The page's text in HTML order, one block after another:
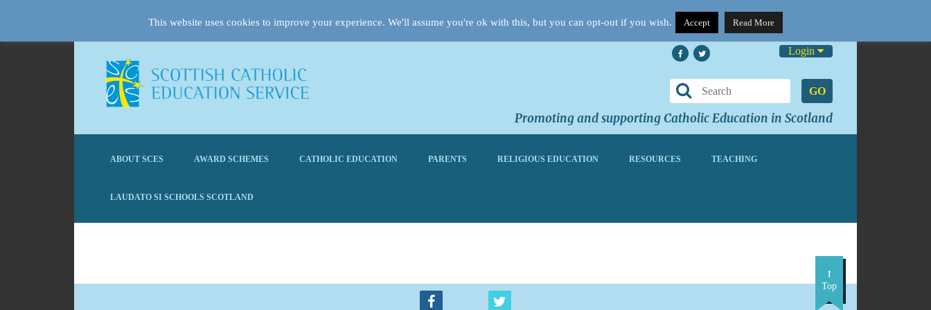
Login
GO
Promoting and supporting Catholic Education in Scotland
ABOUT SCES AWARD SCHEMES CATHOLIC EDUCATION PARENTS RELIGIOUS EDUCATION RESOURCES TEACHING
LAUDATO SI SCHOOLS SCOTLAND
Top
This website uses cookies to improve your experience. We'll assume you're ok with this, but you can opt-out if you wish. Accept Read More